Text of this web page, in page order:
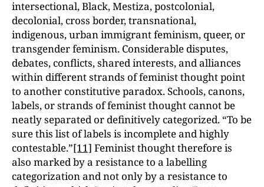
intersectional, Black, Mestiza, postcolonial,
decolonial, cross border, transnational,
indigenous, urban immigrant feminism, queer, or
transgender feminism. Considerable disputes,
debates, conflicts, shared interests, and alliances
within different strands of feminist thought point
to another constitutive paradox. Schools, canons,
labels, or strands of feminist thought cannot be
neatly separated or definitively categorized. “To be
sure this list of labels is incomplete and highly
contestable.”[11] Feminist thought therefore is
also marked by a resistance to a labelling
categorization and not only by a resistance to